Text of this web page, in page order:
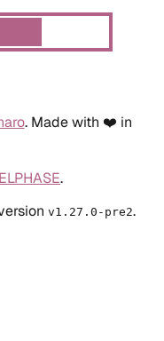
. Made with ❤️ in
.
v1.27.0-pre2.